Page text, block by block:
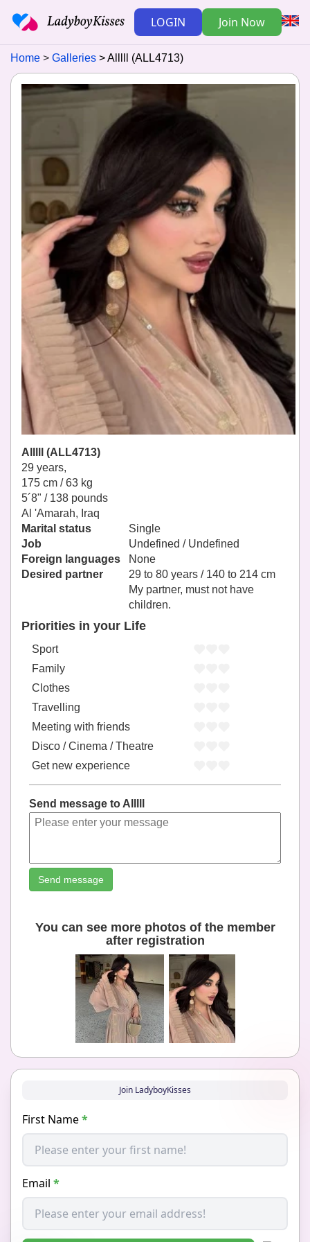
LOGIN Join Now
Home Galleries Alllll (ALL4713)
Alllll (ALL4713)
29 years,
175 cm / 63 kg
5´8" / 138 pounds
Al 'Amarah, Iraq
Marital status
Single
Job
Undefined / Undefined
Foreign languages
None
Desired partner
29 to 80 years / 140 to 214 cm
My partner, must not have
children.
Priorities in your Life
Sport
Family
Clothes
Travelling
Meeting with friends
Disco / Cinema / Theatre
Get new experience
Send message to Alllll
Send message
You can see more photos of the member
after registration
Join LadyboyKisses
First Name*
Email *